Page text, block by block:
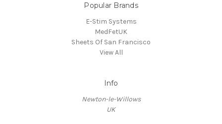
Popular Brands
E-Stim Systems
MedFetUK
Sheets Of San Francisco
View All
Info
Newton-le-Willows
UK